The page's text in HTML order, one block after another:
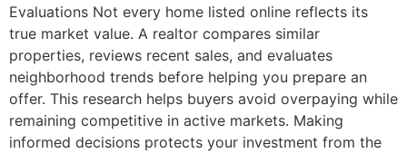
Evaluations Not every home listed online reflects its
true market value. A realtor compares similar
properties, reviews recent sales, and evaluates
neighborhood trends before helping you prepare an
offer. This research helps buyers avoid overpaying while
remaining competitive in active markets. Making
informed decisions protects your investment from the